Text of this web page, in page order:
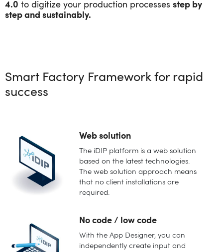
4.0 to digitize your production processes step by
step and sustainably.
Smart Factory Framework for rapid
success
Web solution
The iDIP platform is a web solution
based on the latest technologies.
The web solution approach means
that no client installations are
required.
No code / low code
With the App Designer, you can
independently create input and